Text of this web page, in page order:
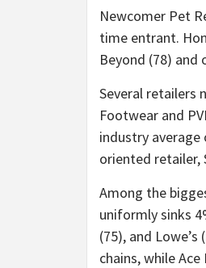
Newcomer Pet
time entrant.
Beyond (78) and
Several retailers
Footwear and
industry
oriented retailer,
Among the
uniformly sinks
(75), and
chains, while